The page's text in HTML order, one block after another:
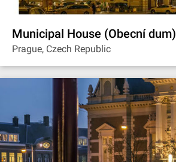
Municipal House (Obecní dum)
Prague, Czech Republic